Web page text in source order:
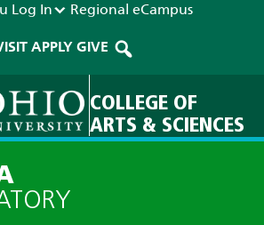
Log In Regional eCampus
APPLY GIVE
COLLEGE OF
ARTS & SCIENCES